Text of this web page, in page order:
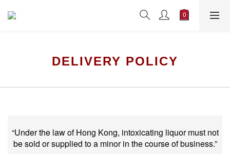
DELIVERY POLICY
“Under the law of Hong Kong, intoxicating liquor must not
be sold or supplied to a minor in the course of business.”